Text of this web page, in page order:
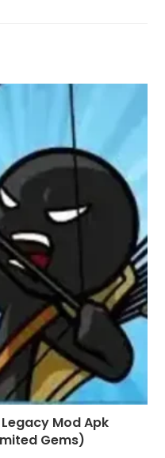
Mod Apk
Gems)